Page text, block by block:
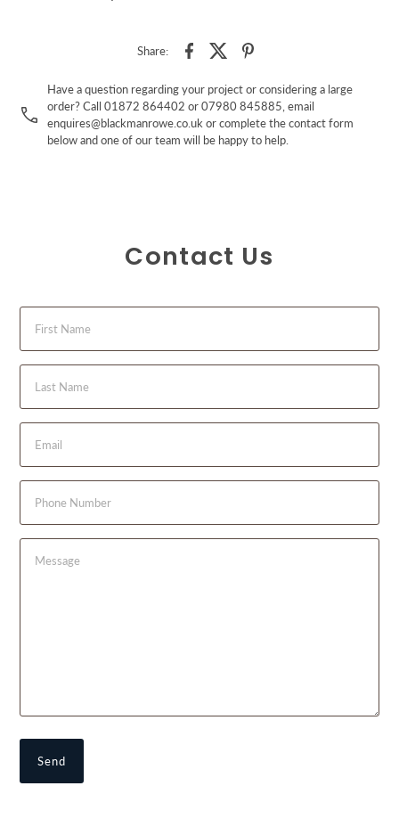
Share:
Have a question regarding your project or considering a large
order? Call 01872 864402 or 07980 845885, email
enquires@blackmanrowe.co.uk or complete the contact form
below and one of our team will be happy to help.
Contact Us